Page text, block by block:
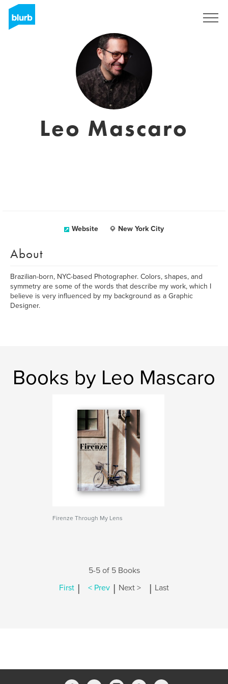
Leo Mascaro
Website New York City
About
Brazilian-born, NYC-based Photographer. Colors, shapes, and
symmetry are some of the words that describe my work, which I
believe is very influenced by my background as a Graphic
Designer.
Books by Leo Mascaro
Firenze Through My Lens
5-5 of 5 Books
First | < Prev | Next > | Last